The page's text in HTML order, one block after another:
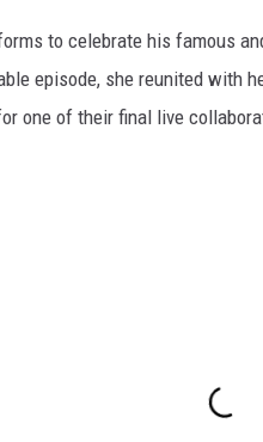
to celebrate his famous
episode, she reunited with
one of their final live